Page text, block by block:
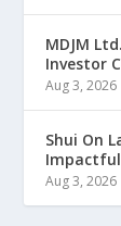
MDJM
Investor
Aug 3, 2026
Shui On
Impactful
Aug 3, 2026